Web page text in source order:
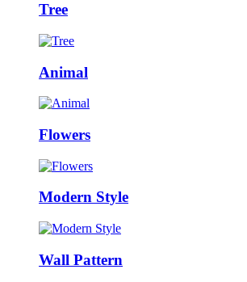
Tree
Animal
Flowers
Modern Style
Wall Pattern